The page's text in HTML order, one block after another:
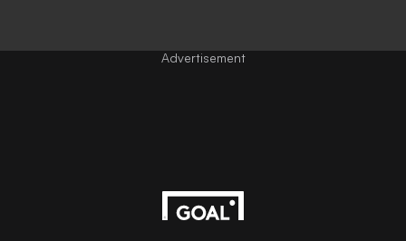
Advertisement